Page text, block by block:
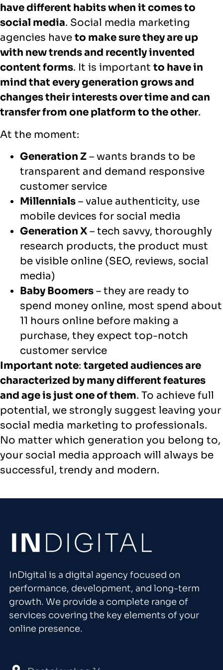
have different habits when it comes to
social media. Social media marketing
agencies have to make sure they are up
with new trends and recently invented
content forms. It is important to have in
mind that every generation grows and
changes their interests over time and can
transfer from one platform to the other.
At the moment:
Generation Z – wants brands to be
transparent and demand responsive
customer service
Millennials – value authenticity, use
mobile devices for social media
Generation X – tech savvy, thoroughly
research products, the product must
be visible online (SEO, reviews, social
media)
Baby Boomers – they are ready to
spend money online, most spend about
11 hours online before making a
purchase, they expect top-notch
customer service
Important note: targeted audiences are
characterized by many different features
and age is just one of them. To achieve full
potential, we strongly suggest leaving your
social media marketing to professionals.
No matter which generation you belong to,
your social media approach will always be
successful, trendy and modern.
InDigital is a digital agency focused on
performance, development, and long-term
growth. We provide a complete range of
services covering the key elements of your
online presence.